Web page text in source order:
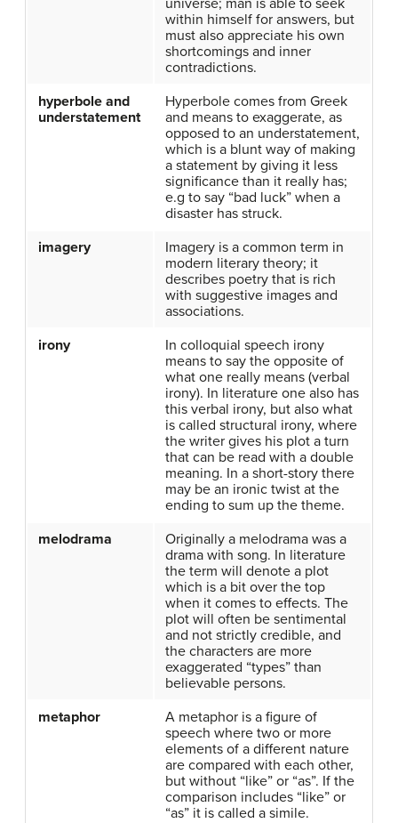
universe; man is able to seek
within himself for answers, but
must also appreciate his own
shortcomings and inner
contradictions.
hyperbole and
understatement
Hyperbole comes from Greek
and means to exaggerate, as
opposed to an understatement,
which is a blunt way of making
a statement by giving it less
significance than it really has;
e.g to say “bad luck” when a
disaster has struck.
imagery
Imagery is a common term in
modern literary theory; it
describes poetry that is rich
with suggestive images and
associations.
irony
In colloquial speech irony
means to say the opposite of
what one really means (verbal
irony). In literature one also has
this verbal irony, but also what
is called structural irony, where
the writer gives his plot a turn
that can be read with a double
meaning. In a short-story there
may be an ironic twist at the
ending to sum up the theme.
melodrama
Originally a melodrama was a
drama with song. In literature
the term will denote a plot
which is a bit over the top
when it comes to effects. The
plot will often be sentimental
and not strictly credible, and
the characters are more
exaggerated “types” than
believable persons.
metaphor
A metaphor is a figure of
speech where two or more
elements of a different nature
are compared with each other,
but without “like” or “as”. If the
comparison includes “like” or
“as” it is called a simile.